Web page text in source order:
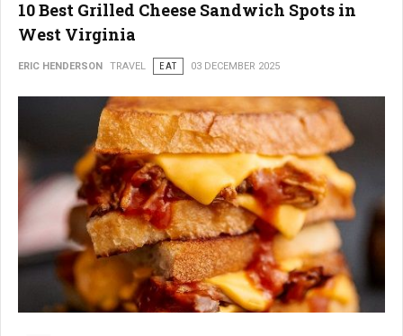
10 Best Grilled Cheese Sandwich Spots in
West Virginia
ERIC HENDERSON TRAVEL EAT 03 DECEMBER 2025